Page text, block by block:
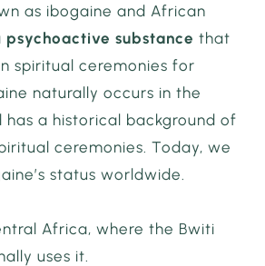
as ibogaine and African
psychoactive substance that
spiritual ceremonies for
naturally occurs in the
has a historical background of
ceremonies. Today, we
status worldwide.
Africa, where the Bwiti
uses it.